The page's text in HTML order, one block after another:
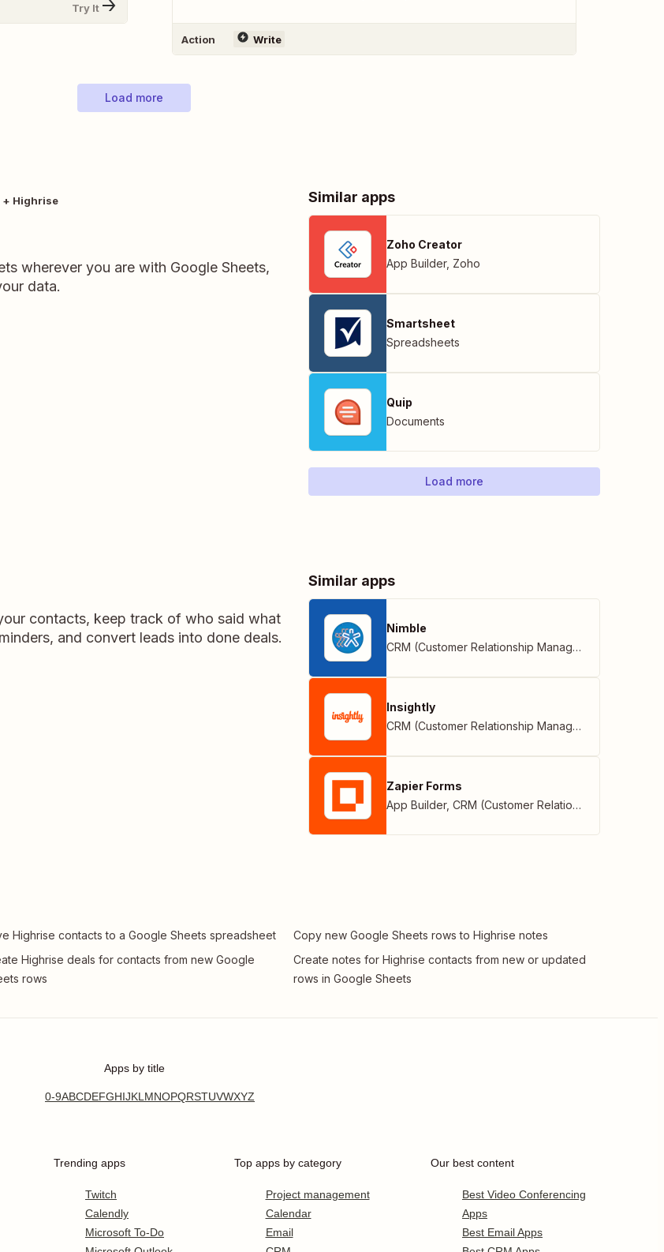
Try It
Action Write
Load more
+ Highrise
wherever you are with Google Sheets,
data.
Similar apps
Zoho Creator
App Builder, Zoho
Smartsheet
Spreadsheets
Quip
Documents
Load more
contacts, keep track of who said what
and convert leads into done deals.
Similar apps
Nimble
CRM (Customer Relationship Management)
Insightly
CRM (Customer Relationship Management)
Zapier Forms
App Builder, CRM (Customer Relationship Management)
Highrise contacts to a Google Sheets spreadsheet
Highrise deals for contacts from new Google
rows
Copy new Google Sheets rows to Highrise notes
Create notes for Highrise contacts from new or updated
rows in Google Sheets
Apps by title
0-9ABCDEFGHIJKLMNOPQRSTUVWXYZ
Trending apps
Twitch
Calendly
Microsoft To-Do
Top apps by category
Project management
Calendar
Email
Our best content
Best Video Conferencing
Apps
Best Email Apps